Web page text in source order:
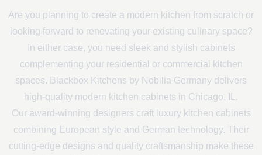
Are you planning to create a modern kitchen from scratch or
looking forward to renovating your existing culinary space?
In either case, you need sleek and stylish cabinets
complementing your residential or commercial kitchen
spaces. Blackbox Kitchens by Nobilia Germany delivers
high-quality modern kitchen cabinets in Chicago, IL.
Our award-winning designers craft luxury kitchen cabinets
combining European style and German technology. Their
cutting-edge designs and quality craftsmanship make these